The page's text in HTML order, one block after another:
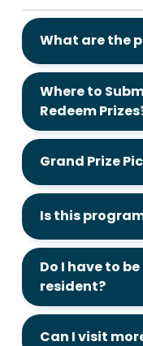
What are the
Where to
Redeem
Grand Prize
Is this
Do I have to
resident?
Can I visit